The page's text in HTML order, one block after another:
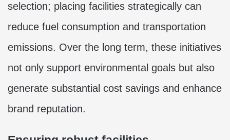
selection; placing facilities strategically can
reduce fuel consumption and transportation
emissions. Over the long term, these initiatives
not only support environmental goals but also
generate substantial cost savings and enhance
brand reputation.